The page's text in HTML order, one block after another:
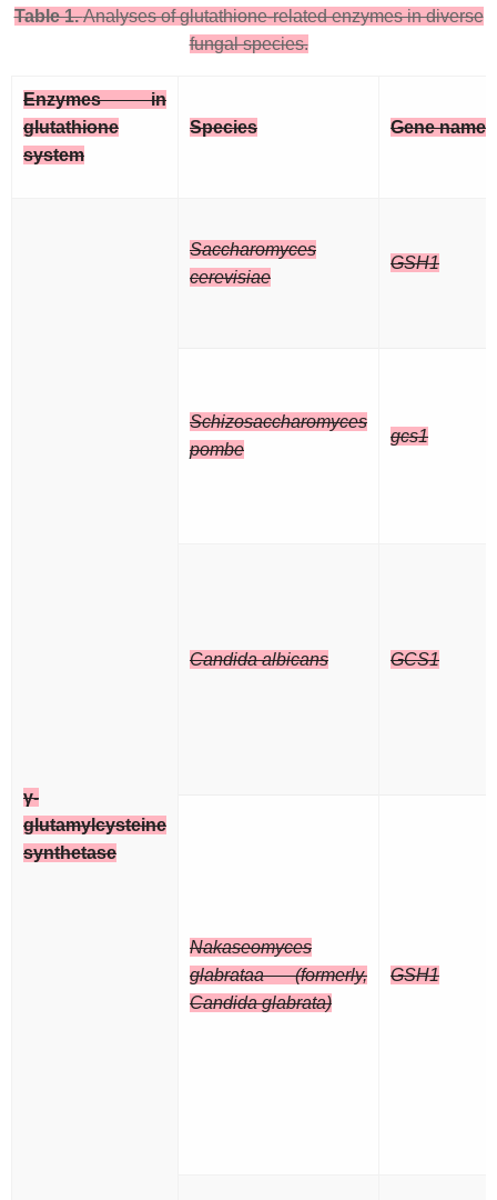
Table 1.Analyses of glutathione-related enzymes in diverse
fungal species.
Enzymes in
glutathione
system
Species Gene name
γ-
glutamylcysteine
synthetase
Saccharomyces
cerevisiae
GSH1
Schizosaccharomyces
pombe
gcs1
Candida albicans GCS1
Nakaseomyces
glabrataa (formerly,
Candida glabrata)
GSH1